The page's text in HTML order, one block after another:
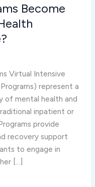
Become
Virtual Intensive
represent a
of mental health and
inpatient or
provide
recovery support
to engage in
[…]